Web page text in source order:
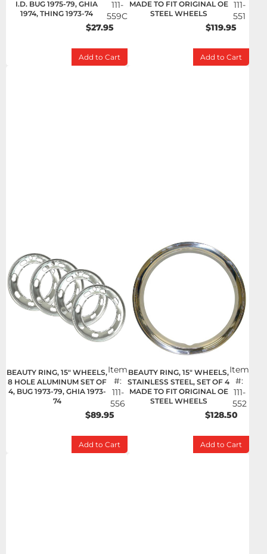
I.D. BUG 1975-79, GHIA
1974, THING 1973-74
111-
559C
$27.95
Add to Cart
MADE TO FIT ORIGINAL OE
STEEL WHEELS
111-
551
$119.95
Add to Cart
BEAUTY RING, 15" WHEELS,
8 HOLE ALUMINUM SET OF
4, BUG 1973-79, GHIA 1973-
74
Item
#:
111-
556
$89.95
Add to Cart
BEAUTY RING, 15" WHEELS,
STAINLESS STEEL, SET OF 4
MADE TO FIT ORIGINAL OE
STEEL WHEELS
Item
#:
111-
552
$128.50
Add to Cart